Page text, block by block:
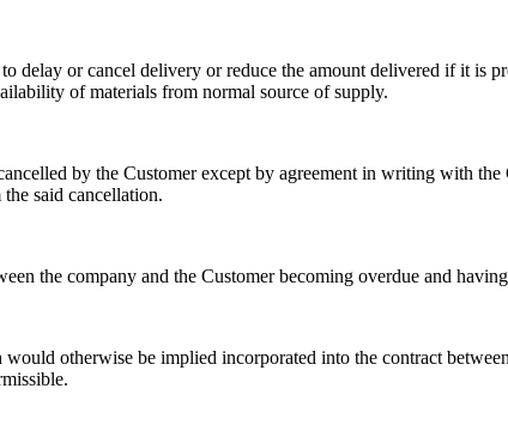
delay or cancel delivery or reduce the amount delivered if it is
of materials from normal source of supply.
by the Customer except by agreement in writing with
said cancellation.
the company and the Customer becoming overdue and
otherwise be implied incorporated into the contract